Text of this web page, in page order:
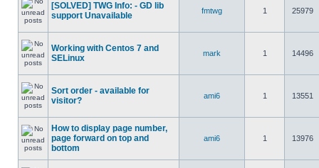
[SOLVED] TWG Info: - GD lib
support Unavailable
fmtwg 1 25979
Working with Centos 7 and
SELinux
mark 1 14496
Sort order - available for
visitor?
ami6 1 13551
How to display page number,
page forward on top and
bottom
ami6 1 13976